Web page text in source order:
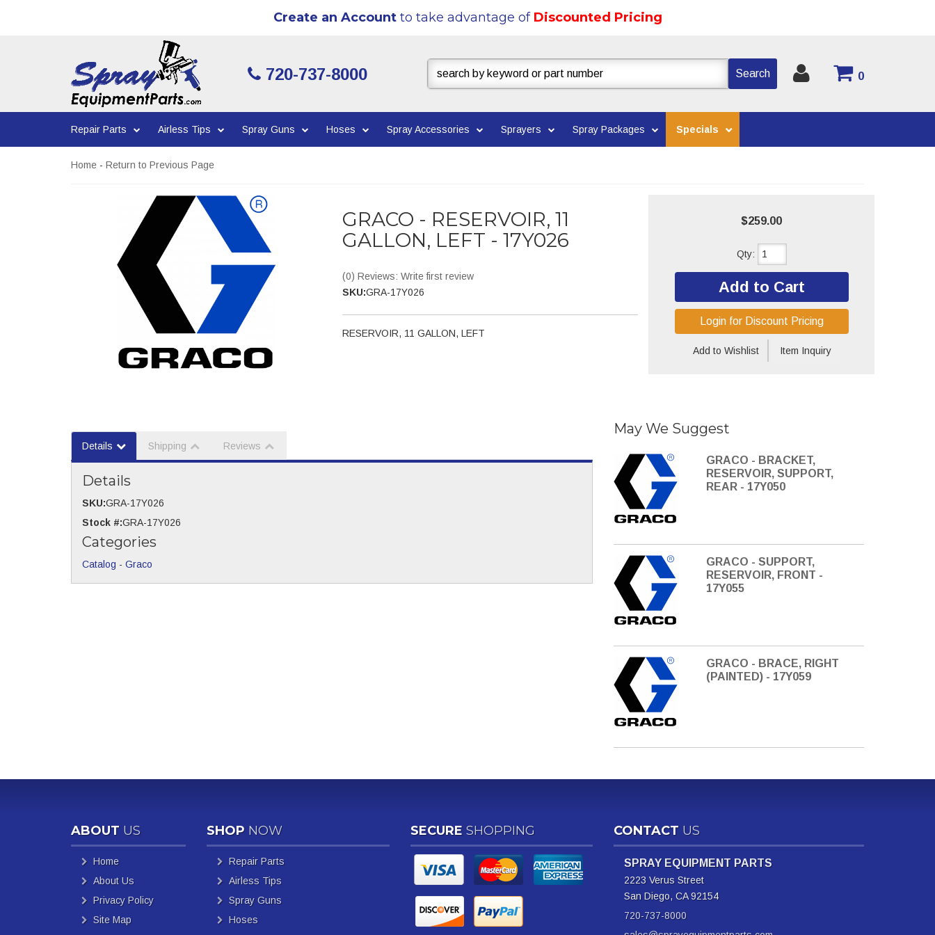
Create an Accountto take advantage of Discounted Pricing
720-737-8000 0
Search
Repair Parts Airless Tips Spray Guns Hoses Spray Accessories Sprayers Spray Packages Specials
Home - Return to Previous Page
GRACO - RESERVOIR, 11
GALLON, LEFT - 17Y026
(0) Reviews: Write first review
SKU:GRA-17Y026
RESERVOIR, 11 GALLON, LEFT
$259.00
Qty:
Add to Cart
Add to Wishlist Item Inquiry
Login for Discount Pricing
Details Shipping Reviews
Details
SKU:GRA-17Y026
Stock #:GRA-17Y026
Categories
Catalog - Graco
May We Suggest
GRACO - BRACKET,
RESERVOIR, SUPPORT,
REAR - 17Y050
GRACO - SUPPORT,
RESERVOIR, FRONT -
17Y055
GRACO - BRACE, RIGHT
(PAINTED) - 17Y059
ABOUT US
Home
About Us
Privacy Policy
Site Map
SHOP NOW
Repair Parts
Airless Tips
Spray Guns
Hoses
SECURESHOPPING CONTACT US
SPRAY EQUIPMENT PARTS
2223 Verus Street
San Diego, CA 92154
720-737-8000